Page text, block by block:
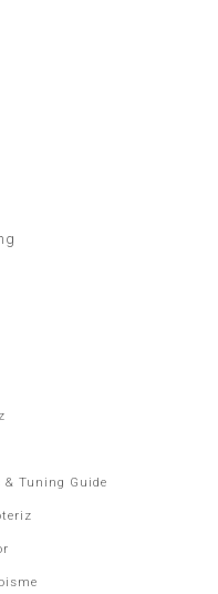
Tuning Guide